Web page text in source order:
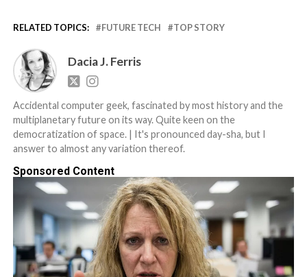
RELATED TOPICS: FUTURE TECH TOP STORY
Dacia J. Ferris
Accidental computer geek, fascinated by most history and the
multiplanetary future on its way. Quite keen on the
democratization of space. | It's pronounced day-sha, but I
answer to almost any variation thereof.
Sponsored Content